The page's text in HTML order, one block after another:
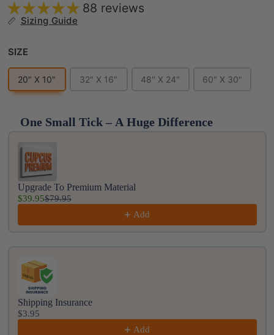
88 reviews
Sizing Guide
SIZE
20" X 10" 32" X 16" 48" X 24" 60" X 30"
One Small Tick – A Huge Difference
Upgrade To Premium Material
$39.95$79.95
Add
Shipping Insurance
$3.95
Add